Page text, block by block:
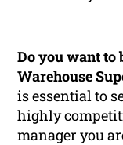
Do you want to
Warehouse
is essential to
highly
manager you